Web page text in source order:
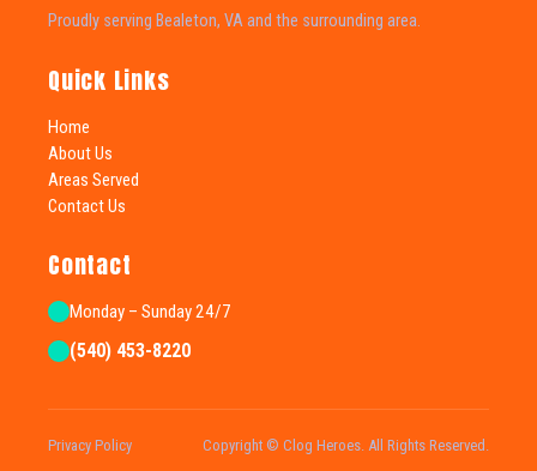
Proudly serving Bealeton, VA and the surrounding area.
Quick Links
Home
About Us
Areas Served
Contact Us
Contact
Monday – Sunday 24/7
(540) 453-8220
Privacy Policy Copyright © Clog Heroes. All Rights Reserved.